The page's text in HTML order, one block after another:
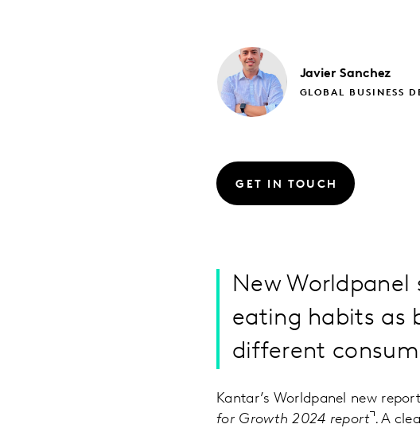
Javier Sanchez
GLOBAL BUSINESS
GET IN TOUCH
New Worldpanel
eating habits as
different
Kantar’s Worldpanel new
for Growth 2024 report . A